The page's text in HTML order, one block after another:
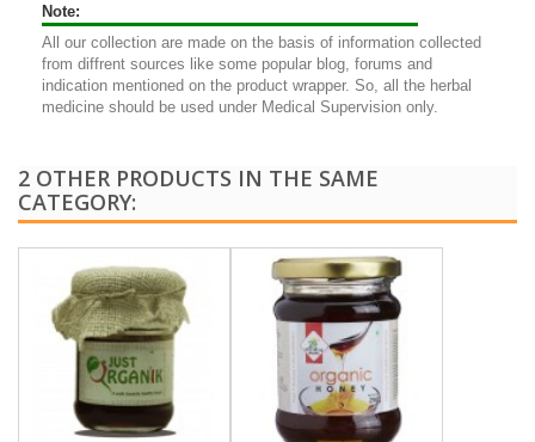
Note:
All our collection are made on the basis of information collected
from diffrent sources like some popular blog, forums and
indication mentioned on the product wrapper. So, all the herbal
medicine should be used under Medical Supervision only.
2 OTHER PRODUCTS IN THE SAME
CATEGORY: